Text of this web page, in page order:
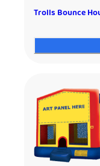
Trolls Bounce